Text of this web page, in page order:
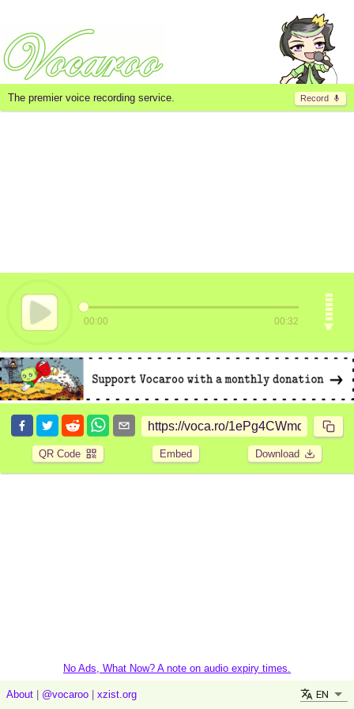
Record
The premier voice recording service.
00:00 00:32
QR Code Embed Download
No Ads, What Now? A note on audio expiry times.
About @vocaroo xzist.org EN